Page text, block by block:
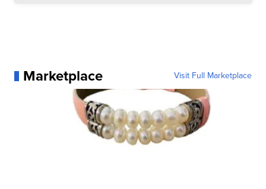
Marketplace Visit Full Marketplace